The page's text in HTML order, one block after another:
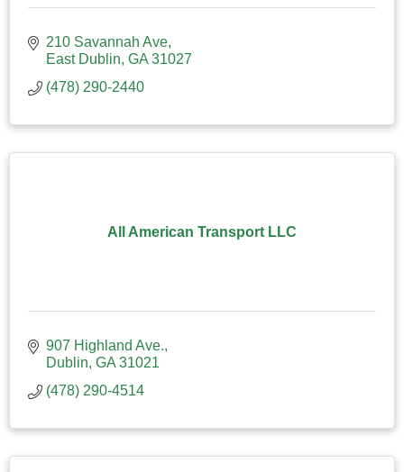
210 Savannah Ave
East Dublin GA 31027
(478) 290-2440
All American Transport LLC
907 Highland Ave.
Dublin GA 31021
(478) 290-4514